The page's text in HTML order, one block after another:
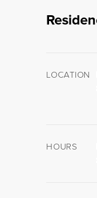
LOCATION
HOURS